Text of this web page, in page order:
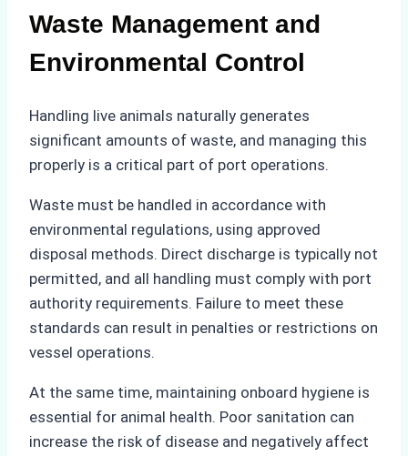
Waste Management and
Environmental Control
Handling live animals naturally generates
significant amounts of waste, and managing this
properly is a critical part of port operations.
Waste must be handled in accordance with
environmental regulations, using approved
disposal methods. Direct discharge is typically not
permitted, and all handling must comply with port
authority requirements. Failure to meet these
standards can result in penalties or restrictions on
vessel operations.
At the same time, maintaining onboard hygiene is
essential for animal health. Poor sanitation can
increase the risk of disease and negatively affect